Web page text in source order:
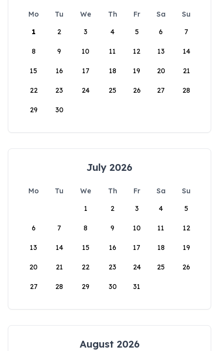
Mo Tu We Th Fr Sa
Su
1
2 3 4 5 6 7
8 9 10 11 12 13 14
15 16 17 18 19 20 21
22 23 24 25 26 27 28
29 30
July 2026
Mo Tu We Th Fr Sa
Su
1
2 3 4 5
6 7 8 9 10 11 12
13 14 15 16 17 18 19
20 21 22 23 24 25 26
27 28 29 30 31
August 2026